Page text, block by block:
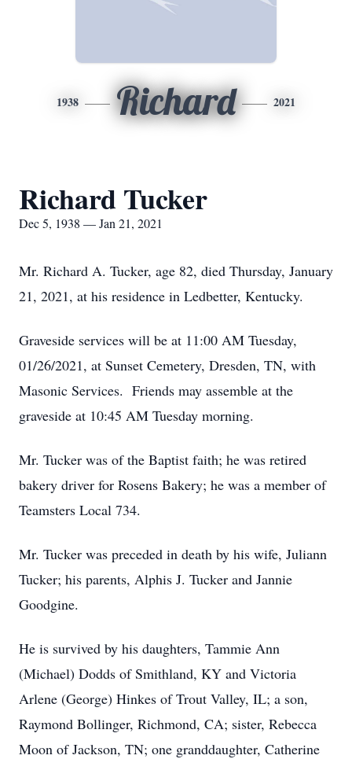
1938 Richard 2021
Richard Tucker
Dec 5, 1938 — Jan 21, 2021
Mr. Richard A. Tucker, age 82, died Thursday, January
21, 2021, at his residence in Ledbetter, Kentucky.
Graveside services will be at 11:00 AM Tuesday,
01/26/2021, at Sunset Cemetery, Dresden, TN, with
Masonic Services. Friends may assemble at the
graveside at 10:45 AM Tuesday morning.
Mr. Tucker was of the Baptist faith; he was retired
bakery driver for Rosens Bakery; he was a member of
Teamsters Local 734.
Mr. Tucker was preceded in death by his wife, Juliann
Tucker; his parents, Alphis J. Tucker and Jannie
Goodgine.
He is survived by his daughters, Tammie Ann
(Michael) Dodds of Smithland, KY and Victoria
Arlene (George) Hinkes of Trout Valley, IL; a son,
Raymond Bollinger, Richmond, CA; sister, Rebecca
Moon of Jackson, TN; one granddaughter, Catherine